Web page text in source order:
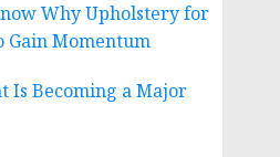
Why Upholstery for
Gain Momentum
Is Becoming a Major